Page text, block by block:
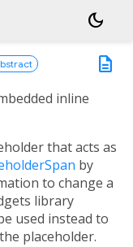
dark_mode
description
inline
that acts as
by
to change a
library
used instead to
placeholder.